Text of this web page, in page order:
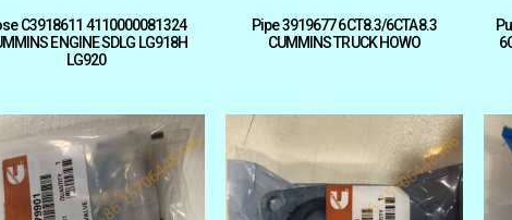
C3918611 4110000081324
ENGINE SDLG LG918H
LG920
Pipe 3919677 6CT8.3/6CTA8.3
CUMMINS TRUCK HOWO